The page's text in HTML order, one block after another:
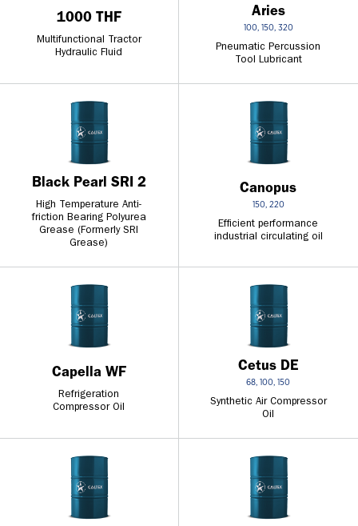
1000 THF
Multifunctional Tractor
Hydraulic Fluid
Aries
100, 150, 320
Pneumatic Percussion
Tool Lubricant
Black Pearl SRI 2
High Temperature Anti-
friction Bearing Polyurea
Grease (Formerly SRI
Grease)
Canopus
150, 220
Efficient performance
industrial circulating oil
Capella WF
Refrigeration
Compressor Oil
Cetus DE
68, 100, 150
Synthetic Air Compressor
Oil